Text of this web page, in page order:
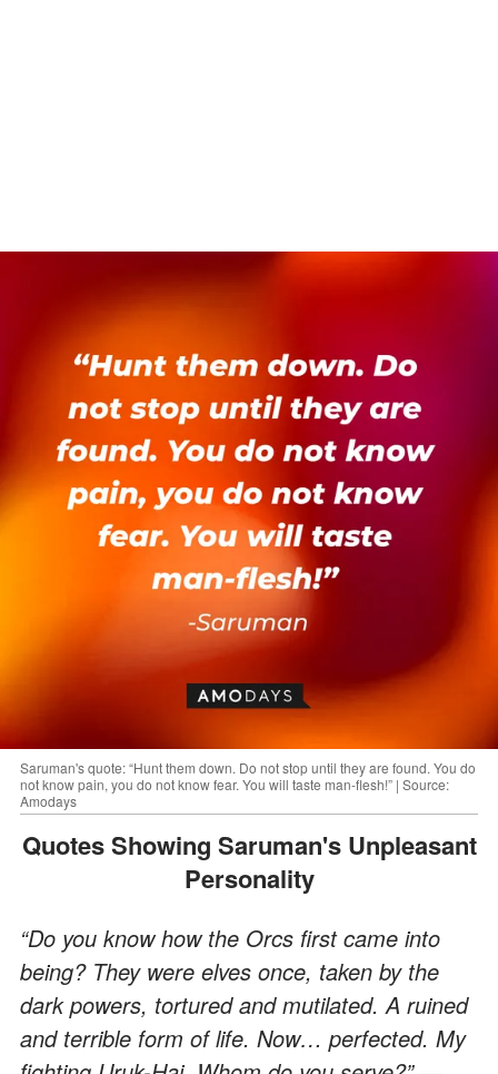
Saruman's quote: “Hunt them down. Do not stop until they are found. You do
not know pain, you do not know fear. You will taste man-flesh!” | Source:
Amodays
Quotes Showing Saruman's Unpleasant
Personality
“Do you know how the Orcs first came into
being? They were elves once, taken by the
dark powers, tortured and mutilated. A ruined
and terrible form of life. Now… perfected. My